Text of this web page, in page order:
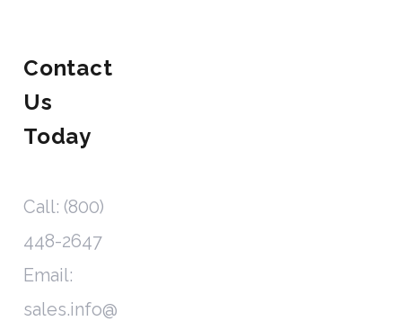
Contact
Us
Today
Call: (800)
448-2647
Email:
sales.info@